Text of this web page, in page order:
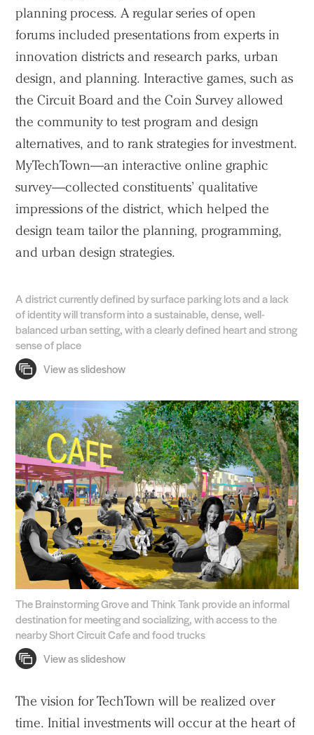
planning process. A regular series of open
forums included presentations from experts in
innovation districts and research parks, urban
design, and planning. Interactive games, such as
the Circuit Board and the Coin Survey allowed
the community to test program and design
alternatives, and to rank strategies for investment.
MyTechTown—an interactive online graphic
survey—collected constituents’ qualitative
impressions of the district, which helped the
design team tailor the planning, programming,
and urban design strategies.
A district currently defined by surface parking lots and a lack
of identity will transform into a sustainable, dense, well-
balanced urban setting, with a clearly defined heart and strong
sense of place
The Brainstorming Grove and Think Tank provide an informal
destination for meeting and socializing, with access to the
nearby Short Circuit Cafe and food trucks
The vision for TechTown will be realized over
time. Initial investments will occur at the heart of